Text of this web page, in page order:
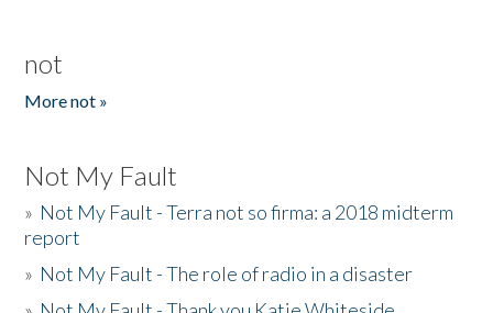
not
More not »
Not My Fault
» Not My Fault - Terra not so firma: a 2018 midterm
report
» Not My Fault - The role of radio in a disaster